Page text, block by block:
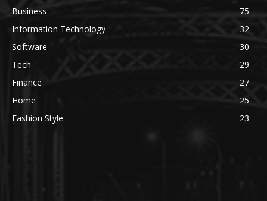
Business
75
Information Technology
32
Software
30
Tech
29
Finance
27
Home
25
Fashion Style
23